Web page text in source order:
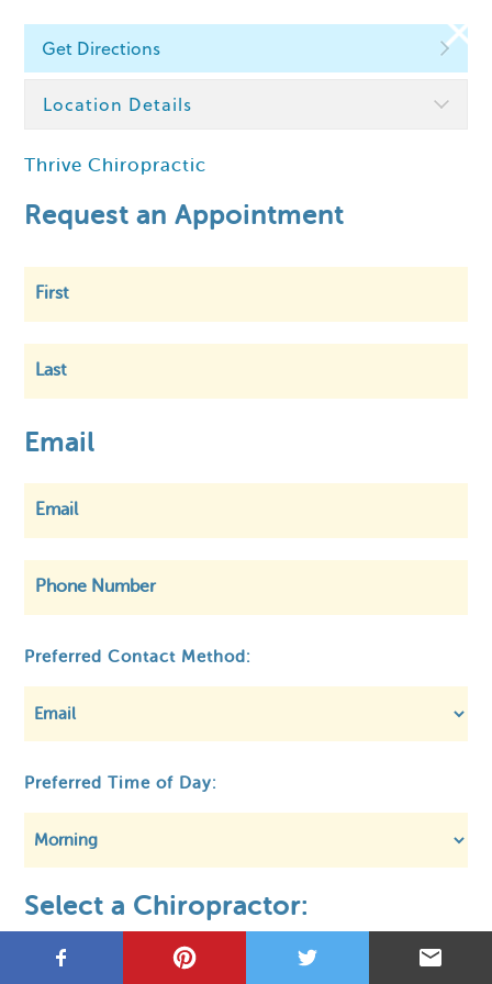
Find a Chiropractor
Within 5 km
Get Directions
Location Details
Thrive Chiropractic
Request an Appointment
First
Last
Email
Preferred Contact Method:
Preferred Time of Day:
Select a Chiropractor: